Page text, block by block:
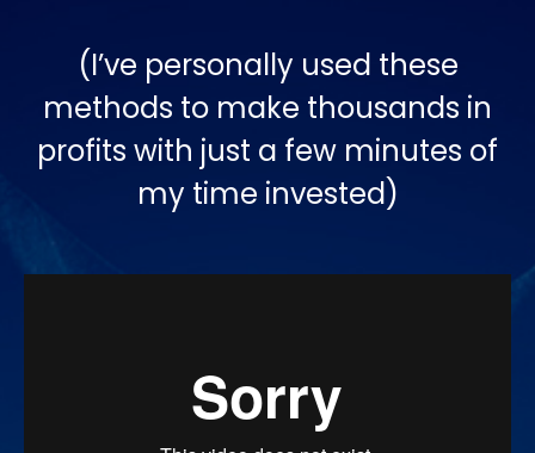
(I’ve personally used these
methods to make thousands in
profits with just a few minutes of
my time invested)